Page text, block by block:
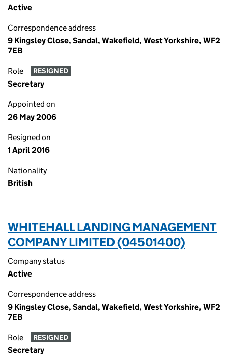
Active
Correspondence address
9 Kingsley Close, Sandal, Wakefield, West Yorkshire, WF2
7EB
Role RESIGNED
Secretary
Appointed on
26 May 2006
Resigned on
1 April 2016
Nationality
British
WHITEHALL LANDING MANAGEMENT
COMPANY LIMITED (04501400)
Company status
Active
Correspondence address
9 Kingsley Close, Sandal, Wakefield, West Yorkshire, WF2
7EB
Role RESIGNED
Secretary